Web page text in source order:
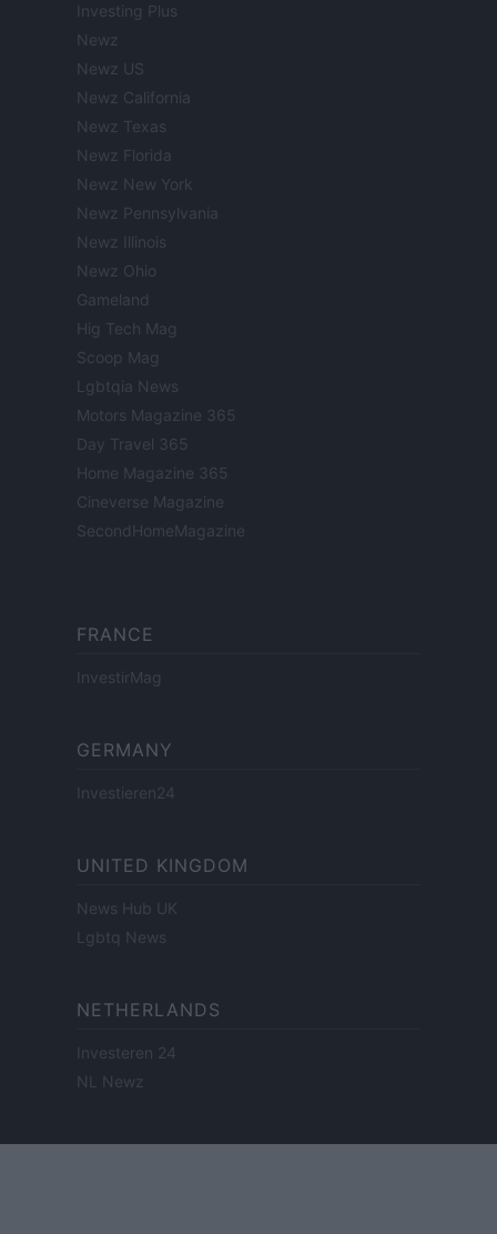
Investing Plus
Newz
Newz US
Newz California
Newz Texas
Newz Florida
Newz New York
Newz Pennsylvania
Newz Illinois
Newz Ohio
Gameland
Hig Tech Mag
Scoop Mag
Lgbtqia News
Motors Magazine 365
Day Travel 365
Home Magazine 365
Cineverse Magazine
SecondHomeMagazine
FRANCE
InvestirMag
GERMANY
Investieren24
UNITED KINGDOM
News Hub UK
Lgbtq News
NETHERLANDS
Investeren 24
NL Newz